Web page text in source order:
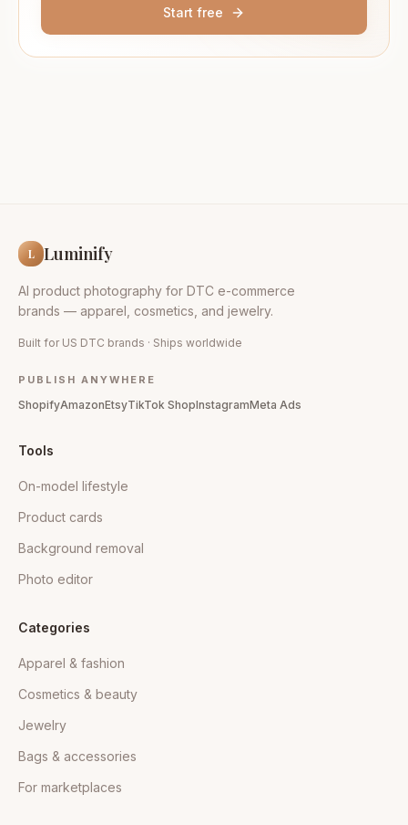
Start free
L Luminify
AI product photography for DTC e-commerce
brands — apparel, cosmetics, and jewelry.
Built for US DTC brands · Ships worldwide
PUBLISH ANYWHERE
ShopifyAmazonEtsyTikTok ShopInstagramMeta Ads
Tools
On-model lifestyle
Product cards
Background removal
Photo editor
Categories
Apparel & fashion
Cosmetics & beauty
Jewelry
Bags & accessories
For marketplaces